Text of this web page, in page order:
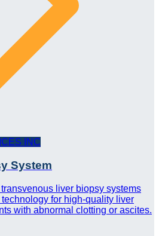
INC
System
liver biopsy systems
for high-quality liver
with abnormal clotting or ascites.